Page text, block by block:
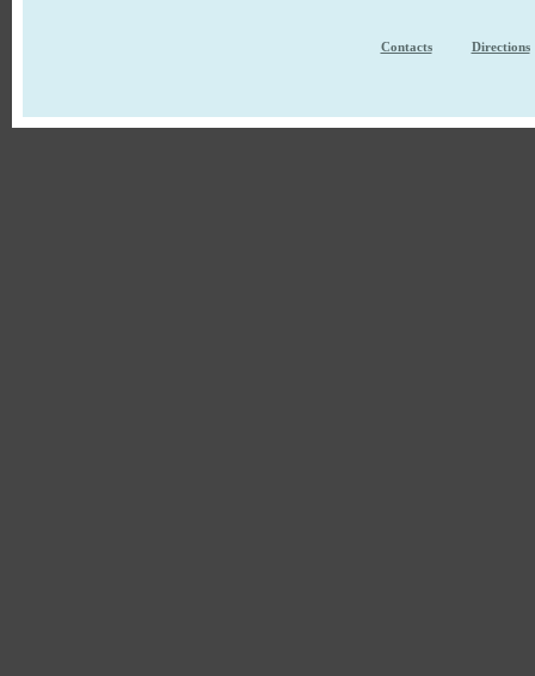
Contacts Directions